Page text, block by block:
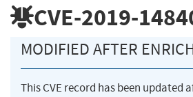
CVE-2019-
MODIFIED AFTER
This CVE record has been updated